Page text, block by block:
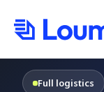
Full logistics